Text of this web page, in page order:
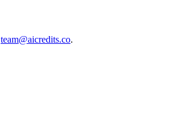
team@aicredits.co.